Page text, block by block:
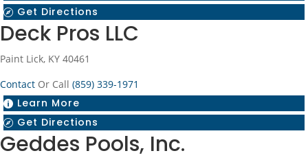
 Get Directions
Deck Pros LLC
Paint Lick, KY 40461
Contact Or Call (859) 339-1971
 Learn More
 Get Directions
Geddes Pools, Inc.